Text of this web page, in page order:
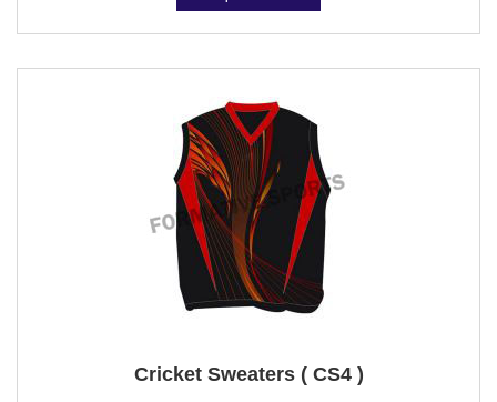
Cricket Sweaters ( CS4 )